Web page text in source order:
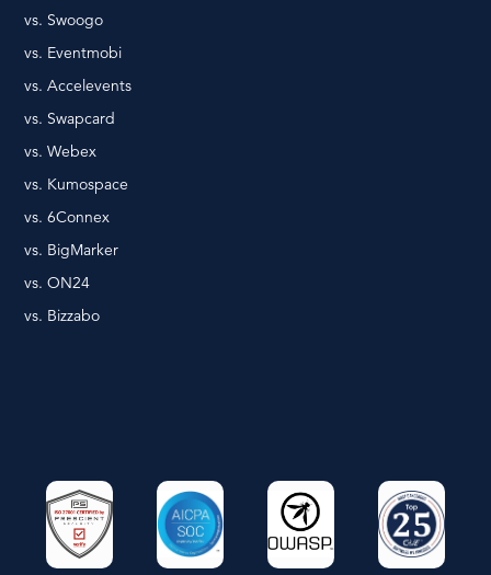
vs. Swoogo
vs. Eventmobi
vs. Accelevents
vs. Swapcard
vs. Webex
vs. Kumospace
vs. 6Connex
vs. BigMarker
vs. ON24
vs. Bizzabo